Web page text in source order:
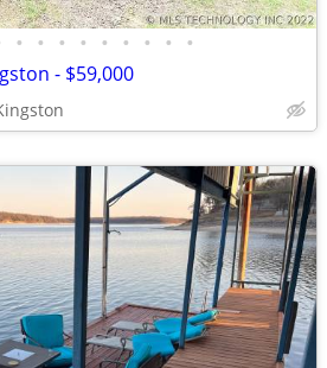
• • • • • • • • •
- $59,000